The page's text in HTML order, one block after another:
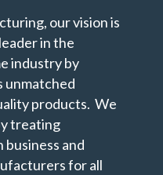
our vision is
in the
industry by
unmatched
products. We
treating
business and
for all